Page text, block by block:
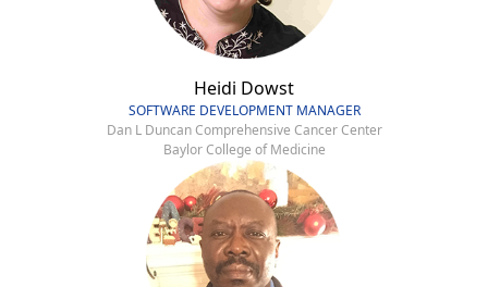
Heidi Dowst
SOFTWARE DEVELOPMENT MANAGER
Dan L Duncan Comprehensive Cancer Center
Baylor College of Medicine